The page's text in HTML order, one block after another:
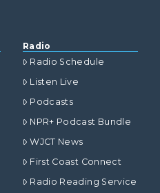
Radio
Radio Schedule
Listen Live
Podcasts
NPR+ Podcast Bundle
WJCT News
First Coast Connect
Radio Reading Service